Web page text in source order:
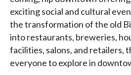
exciting social and cultural
the transformation of the old
into restaurants, breweries,
facilities, salons, and retailers,
everyone to explore in